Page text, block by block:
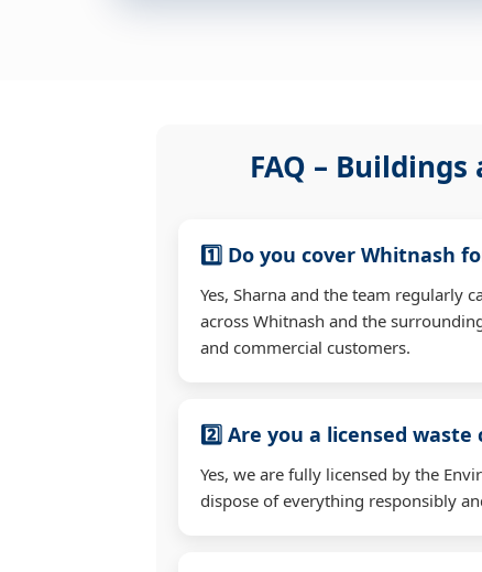
FAQ –
1️⃣ Do you cover Whitnash
Yes, Sharna and the team regularly
across Whitnash and the
and commercial customers.
2️⃣ Are you a licensed waste
Yes, we are fully licensed by the
dispose of everything responsibly